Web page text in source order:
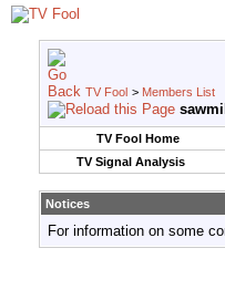
TV Fool > Members List
TV Fool Home
TV Signal Analysis
Notices
For information on some